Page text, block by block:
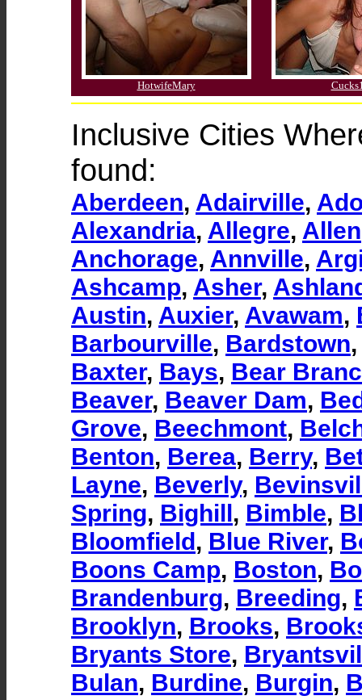
HotwifeMary
Inclusive Cities
found:
Aberdeen, Adairville,
Alexandria, Allegre, Allen
Anchorage, Annville,
Ashcamp, Asher,
Austin, Auxier, Avawam,
Barbourville, Bardstown
Baxter, Bays, Bear
Beaver, Beaver Dam,
Grove, Beechmont,
Benton, Berea, Berry,
Layne, Beverly,
Spring, Bighill, Bimble,
Bloomfield, Blue River,
Boons Camp, Boston,
Brandenburg, Breeding,
Brooklyn, Brooks,
Bryants Store,
Bulan, Burdine, Burgin,